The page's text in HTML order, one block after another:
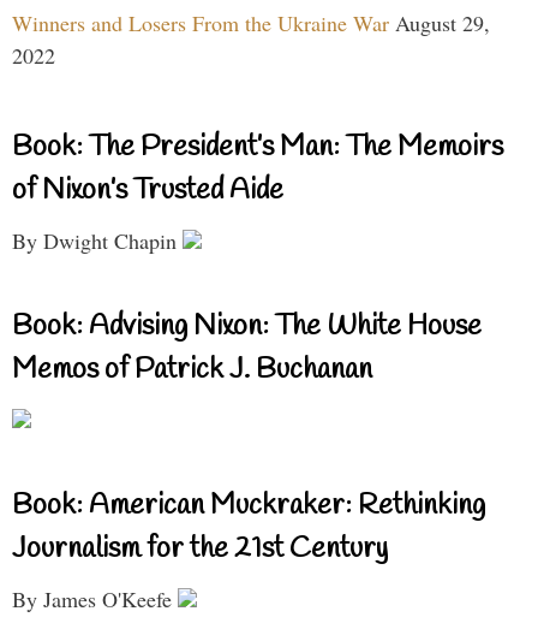
Winners and Losers From the Ukraine War August 29,
2022
Book: The President’s Man: The Memoirs
of Nixon’s Trusted Aide
By Dwight Chapin
Book: Advising Nixon: The White House
Memos of Patrick J. Buchanan
Book: American Muckraker: Rethinking
Journalism for the 21st Century
By James O'Keefe